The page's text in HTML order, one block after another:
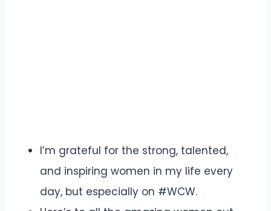
I’m grateful for the strong, talented,
and inspiring women in my life every
day, but especially on #WCW.